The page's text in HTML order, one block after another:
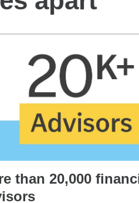
than 20,000